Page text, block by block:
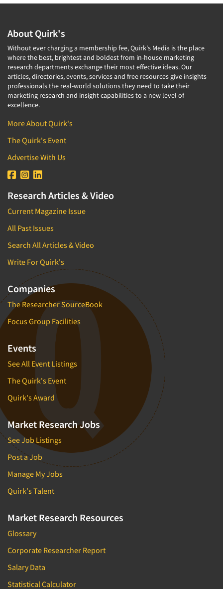
About Quirk's
Without ever charging a membership fee, Quirk's Media is the place
where the best, brightest and boldest from in-house marketing
research departments exchange their most effective ideas. Our
articles, directories, events, services and free resources give insights
professionals the real-world solutions they need to take their
marketing research and insight capabilities to a new level of
excellence.
More About Quirk's
The Quirk's Event
Advertise With Us
Research Articles & Video
Current Magazine Issue
All Past Issues
Search All Articles & Video
Write For Quirk's
Companies
The Researcher SourceBook
Focus Group Facilities
Events
See All Event Listings
The Quirk's Event
Quirk's Award
Market Research Jobs
See Job Listings
Post a Job
Manage My Jobs
Quirk's Talent
Market Research Resources
Glossary
Corporate Researcher Report
Salary Data
Statistical Calculator